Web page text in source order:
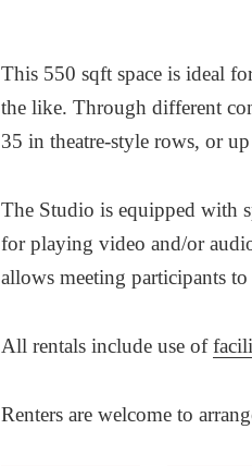
This 550 sqft space is ideal
the like. Through different
35 in theatre-style rows, or
The Studio is equipped with
for playing video and/or
allows meeting participants
All rentals include use of
Renters are welcome to